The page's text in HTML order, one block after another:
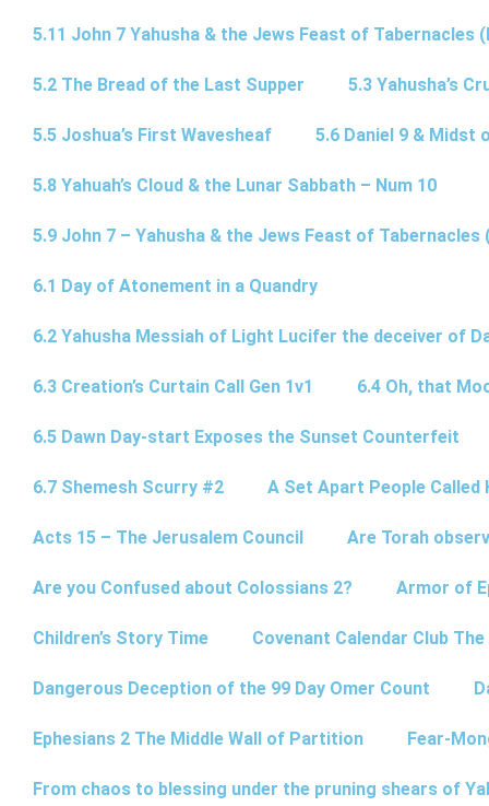
5.11 John 7 Yahusha & the Jews Feast of Tabernacles
5.2 The Bread of the Last Supper 5.3 Yahusha’s
5.5 Joshua’s First Wavesheaf 5.6 Daniel 9 & Midst
5.8 Yahuah’s Cloud & the Lunar Sabbath – Num 10
5.9 John 7 – Yahusha & the Jews Feast of Tabernacles
6.1 Day of Atonement in a Quandry
6.2 Yahusha Messiah of Light Lucifer the deceiver of
6.3 Creation’s Curtain Call Gen 1v1 6.4 Oh, that
6.5 Dawn Day-start Exposes the Sunset Counterfeit
6.7 Shemesh Scurry #2 A Set Apart People Called
Acts 15 – The Jerusalem Council Are Torah
Are you Confused about Colossians 2? Armor of
Children’s Story Time Covenant Calendar Club
Dangerous Deception of the 99 Day Omer Count
Ephesians 2 The Middle Wall of Partition Fear-
From chaos to blessing under the pruning shears of